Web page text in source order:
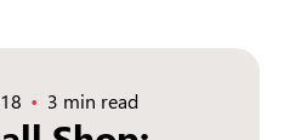
3 min read